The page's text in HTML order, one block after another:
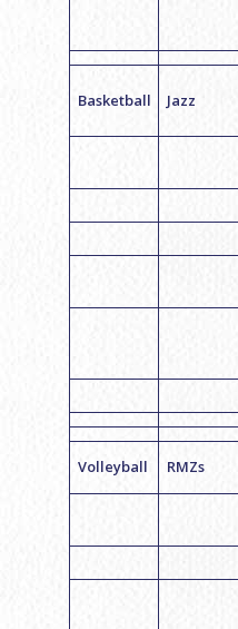
Basketball Jazz
Volleyball RMZs